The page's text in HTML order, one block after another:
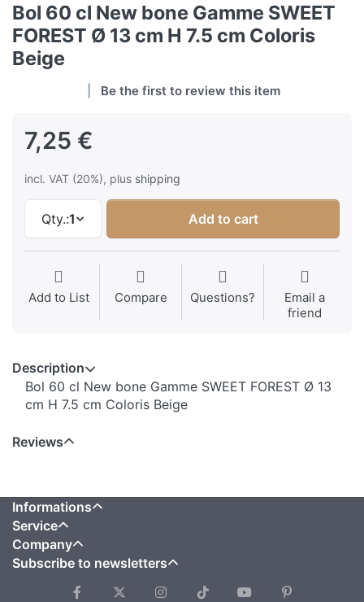
Bol 60 cl New bone Gamme SWEET
FOREST Ø 13 cm H 7.5 cm Coloris
Beige
Be the first to review this item
7,25 €
incl. VAT (20%), plus shipping
Qty.:1 Add to cart
Add to List Compare Questions?
Email a
friend
Description
Bol 60 cl New bone Gamme SWEET FOREST Ø 13
cm H 7.5 cm Coloris Beige
Reviews
Informations
Service
Company
Subscribe to newsletters